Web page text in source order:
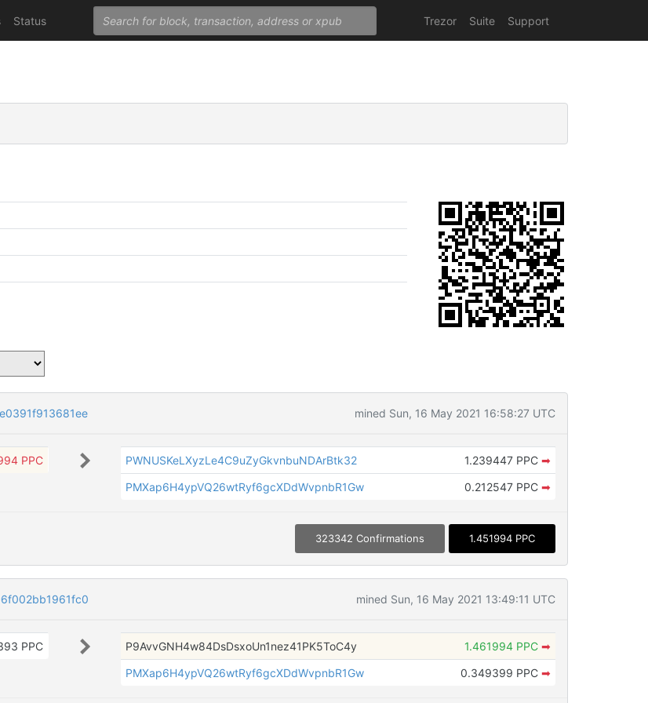
Status Trezor Suite Support
mined Sun, 16 May 2021 16:58:27 UTC
PPC PWNUSKeLXyzLe4C9uZyGkvnbuNDArBtk32 1.239447 PPC ➡
PMXap6H4ypVQ26wtRyf6gcXDdWvpnbR1Gw
0.212547 PPC ➡
323342 Confirmations 1.451994 PPC
mined Sun, 16 May 2021 13:49:11 UTC
PPC P9AvvGNH4w84DsDsxoUn1nez41PK5ToC4y 1.461994 PPC ➡
PMXap6H4ypVQ26wtRyf6gcXDdWvpnbR1Gw
0.349399 PPC ➡